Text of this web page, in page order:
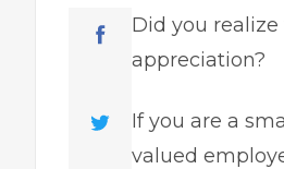
Did you
appreciation?
If you are a
valued